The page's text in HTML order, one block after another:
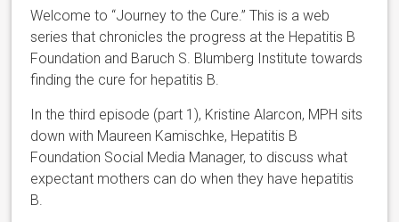
Welcome to “Journey to the Cure.” This is a web
series that chronicles the progress at the Hepatitis B
Foundation and Baruch S. Blumberg Institute towards
finding the cure for hepatitis B.
In the third episode (part 1), Kristine Alarcon, MPH sits
down with Maureen Kamischke, Hepatitis B
Foundation Social Media Manager, to discuss what
expectant mothers can do when they have hepatitis
B.